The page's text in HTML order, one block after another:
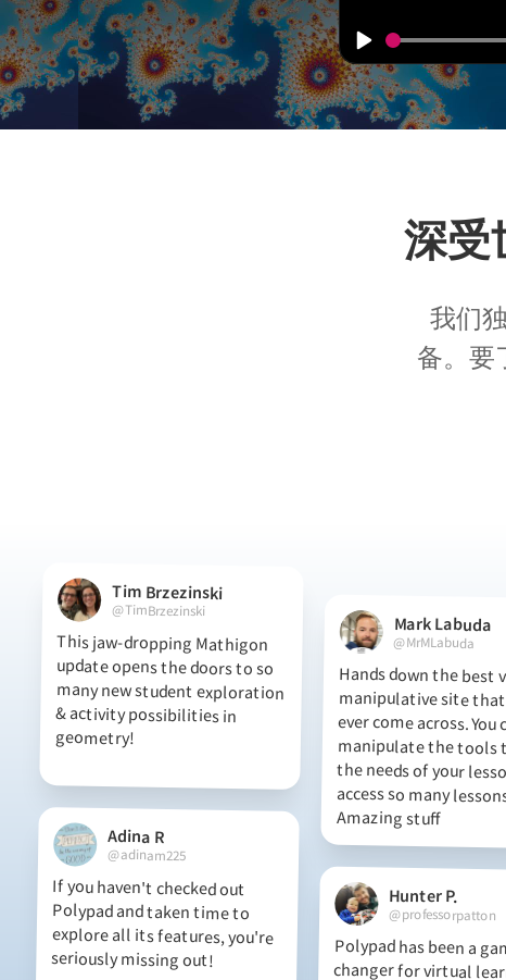
深受
我们
备。要
Tim Brzezinski
@TimBrzezinski
This jaw-dropping Mathigon
update opens the doors to so
many new student exploration
& activity possibilities in
geometry!
Mark Labuda
@MrMLabuda
Hands down the best
manipulative site
ever come across.
manipulate the tools
the needs of your
access so many
Amazing stuff
Adina R
@adinam225
If you haven't checked out
Polypad and taken time to
explore all its features, you're
seriously missing out!
Hunter P.
@professorpatton
Polypad has been a
changer for virtual